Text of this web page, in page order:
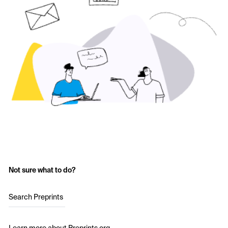
Not sure what to do?
Search Preprints